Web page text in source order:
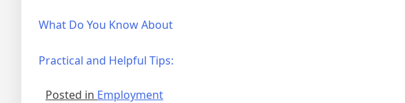
What Do You Know About
Practical and Helpful Tips:
Posted in Employment